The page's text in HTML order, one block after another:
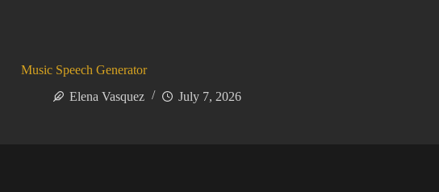
Music Speech Generator
Elena Vasquez
July 7, 2026